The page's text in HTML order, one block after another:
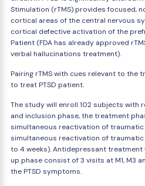
Stimulation (rTMS) provides focused,
cortical areas of the central nervous
cortical defective activation of the
Patient (FDA has already approved
verbal hallucinations treatment).
Pairing rTMS with cues relevant to the
to treat PTSD patient.
The study will enroll 102 subjects with
and inclusion phase, the treatment
simultaneous reactivation of traumatic
simultaneous reactivation of
to 4 weeks). Antidepressant treatment
up phase consist of 3 visits at M1, M3
the PTSD symptoms.